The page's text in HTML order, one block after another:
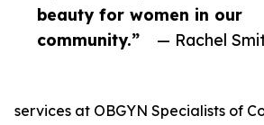
beauty for women in our
community.”
— Rachel
services at OBGYN Specialists of